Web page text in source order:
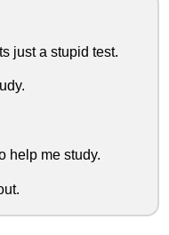
just a stupid test.
help me study.